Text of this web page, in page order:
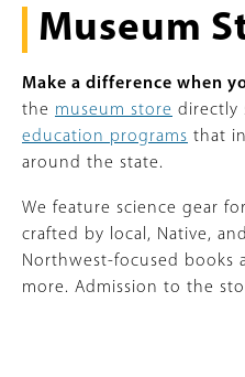
Museum
Make a difference when
the museum store directly
education programs that
around the state.
We feature science gear
crafted by local, Native,
Northwest-focused books
more. Admission to the